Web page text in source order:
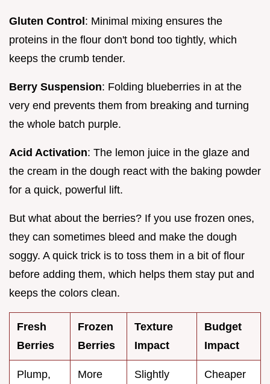
Gluten Control: Minimal mixing ensures the
proteins in the flour don't bond too tightly, which
keeps the crumb tender.
Berry Suspension: Folding blueberries in at the
very end prevents them from breaking and turning
the whole batch purple.
Acid Activation: The lemon juice in the glaze and
the cream in the dough react with the baking powder
for a quick, powerful lift.
But what about the berries? If you use frozen ones,
they can sometimes bleed and make the dough
soggy. A quick trick is to toss them in a bit of flour
before adding them, which helps them stay put and
keeps the colors clean.
Fresh
Berries
Frozen
Berries
Texture
Impact
Budget
Impact
Plump,
More
Slightly
Cheaper